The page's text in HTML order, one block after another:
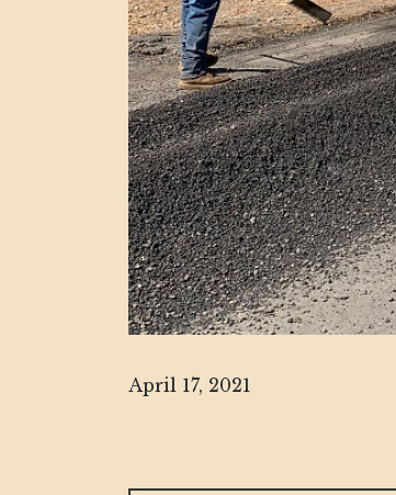
April 17, 2021